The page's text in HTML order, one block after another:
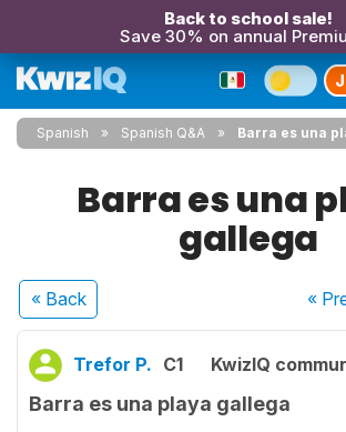
Back to school sale!
Save 30% on annual
Spanish Spanish Q&A Barra es una
Barra es una
gallega
« Back «
Trefor P. C1 KwizIQ
Barra es una playa gallega